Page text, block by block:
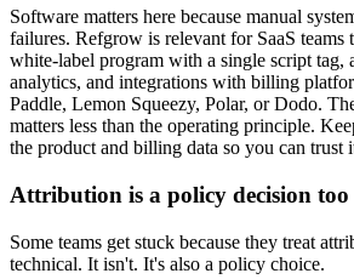
Software matters here because manual
failures. Refgrow is relevant for SaaS teams
white-label program with a single script tag,
analytics, and integrations with billing
Paddle, Lemon Squeezy, Polar, or Dodo.
matters less than the operating principle.
the product and billing data so you can trust
Attribution is a policy decision too
Some teams get stuck because they treat
technical. It isn't. It's also a policy choice.